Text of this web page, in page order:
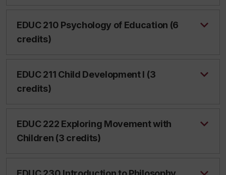
EDUC 210 Psychology of Education (6
credits)
EDUC 211 Child Development I (3
credits)
EDUC 222 Exploring Movement with
Children (3 credits)